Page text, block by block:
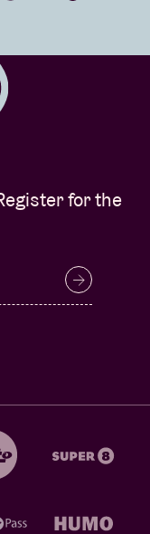
for the